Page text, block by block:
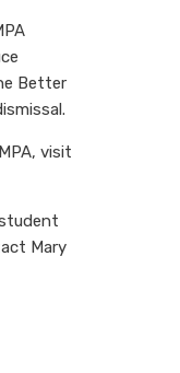
Better
visit
Mary